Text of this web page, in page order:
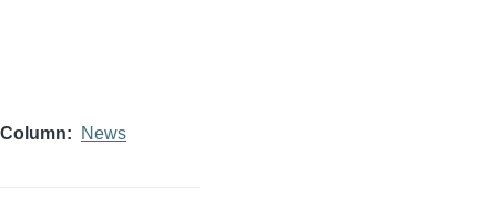
Column News